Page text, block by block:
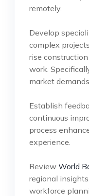
remotely.
Develop
complex
rise
work.
market demands.
Establish
continuous
process
experience.
Review World
regional
workforce